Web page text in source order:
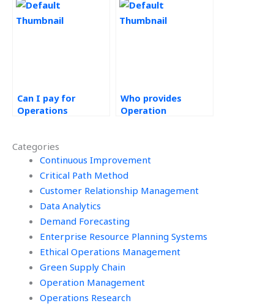
Categories
Continuous Improvement
Critical Path Method
Customer Relationship Management
Data Analytics
Demand Forecasting
Enterprise Resource Planning Systems
Ethical Operations Management
Green Supply Chain
Operation Management
Operations Research
assignment
assistance
Management
homework
Can I pay for
Operations
with a secure
payment method?
Who provides
Operation